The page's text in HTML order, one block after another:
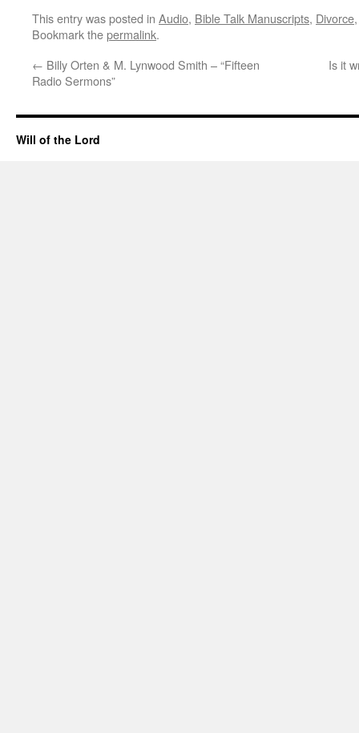
This entry was posted in Audio, Bible Talk Manuscripts, Divorce
Bookmark thepermalink.
← Billy Orten & M. Lynwood Smith – “Fifteen
Radio Sermons”
Is it
Will of the Lord